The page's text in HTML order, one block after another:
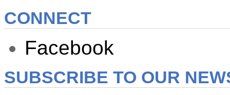
CONNECT
Facebook
SUBSCRIBE TO OUR